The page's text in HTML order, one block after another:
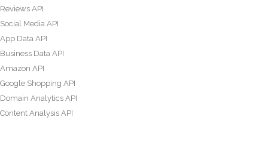
Reviews API
Social Media API
App Data API
Business Data API
Amazon API
Google Shopping API
Domain Analytics API
Content Analysis API